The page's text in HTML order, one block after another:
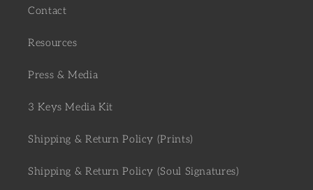
Contact
Resources
Press & Media
3 Keys Media Kit
Shipping & Return Policy (Prints)
Shipping & Return Policy (Soul Signatures)